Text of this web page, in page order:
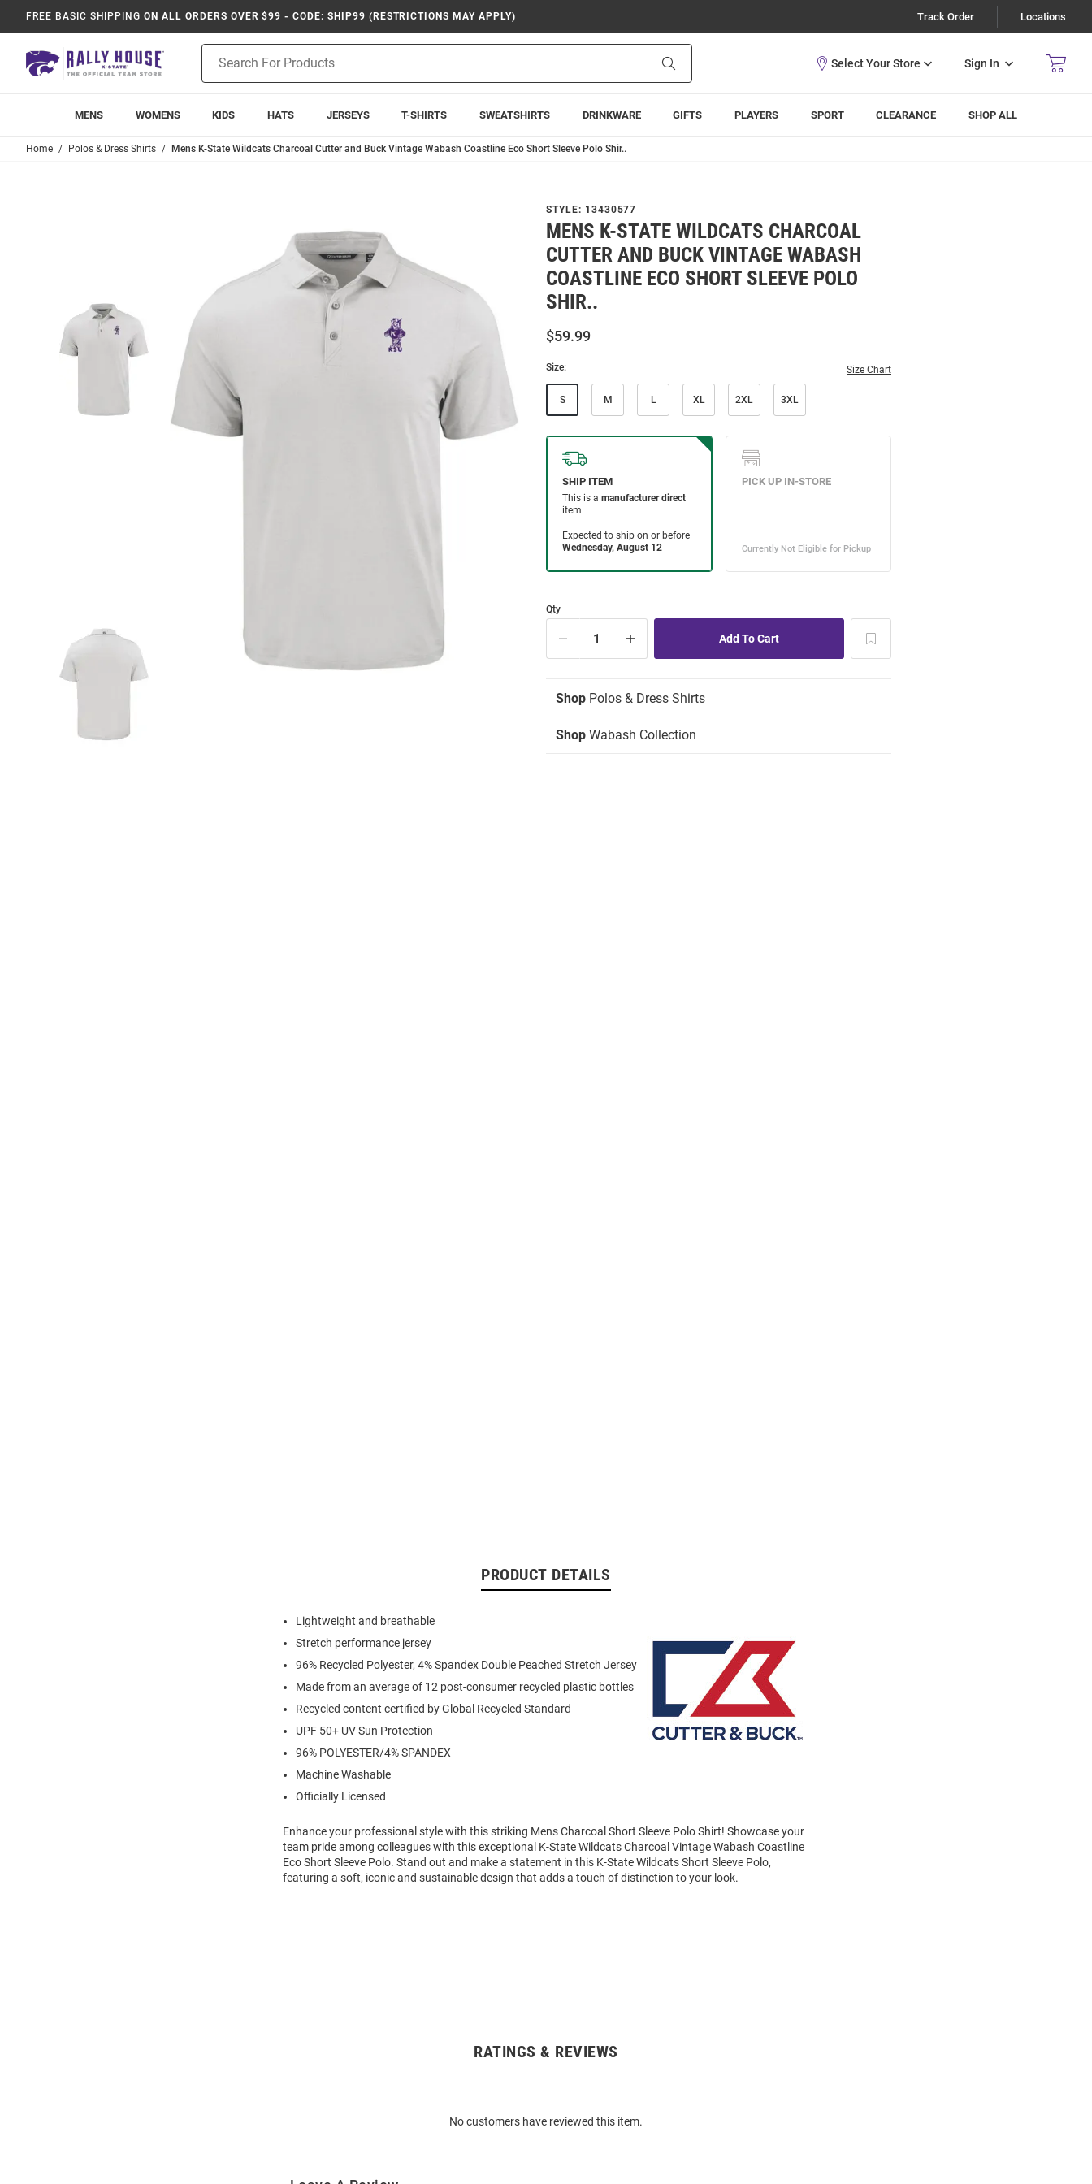
FREE BASIC SHIPPING ON ALL ORDERS OVER $99 - CODE: SHIP99 (RESTRICTIONS MAY APPLY) Track Order Locations
Search
Sign In
MENS WOMENS KIDS HATS JERSEYS T-SHIRTS SWEATSHIRTS DRINKWARE GIFTS PLAYERS SPORT CLEARANCE SHOP ALL
Home Polos & Dress Shirts Mens K-State Wildcats Charcoal Cutter and Buck Vintage Wabash Coastline Eco Short Sleeve Polo Shir..
STYLE: 13430577
MENS K-STATE WILDCATS CHARCOAL
CUTTER AND BUCK VINTAGE WABASH
COASTLINE ECO SHORT SLEEVE POLO
SHIR..
$59.99
Size: Size Chart
S M L XL 2XL 3XL
Qty
Shop Polos & Dress Shirts
Shop Wabash Collection
PRODUCT DETAILS
Lightweight and breathable
Stretch performance jersey
96% Recycled Polyester, 4% Spandex Double Peached Stretch Jersey
Made from an average of 12 post-consumer recycled plastic bottles
Recycled content certified by Global Recycled Standard
UPF 50+ UV Sun Protection
96% POLYESTER/4% SPANDEX
Machine Washable
Officially Licensed
Enhance your professional style with this striking Mens Charcoal Short Sleeve Polo Shirt! Showcase your
team pride among colleagues with this exceptional K-State Wildcats Charcoal Vintage Wabash Coastline
Eco Short Sleeve Polo. Stand out and make a statement in this K-State Wildcats Short Sleeve Polo,
featuring a soft, iconic and sustainable design that adds a touch of distinction to your look.
RATINGS & REVIEWS
No customers have reviewed this item.